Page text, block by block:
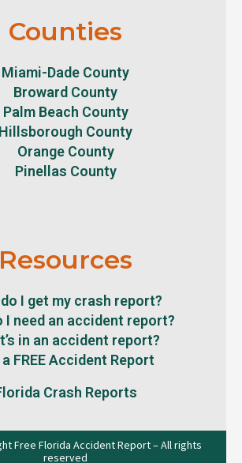
Counties
Miami-Dade County
Broward County
Palm Beach County
Hillsborough County
Orange County
Pinellas County
Resources
I get my crash report?
I need an accident report?
in an accident report?
a FREE Accident Report
Crash Reports
Free Florida Accident Report – All rights
reserved